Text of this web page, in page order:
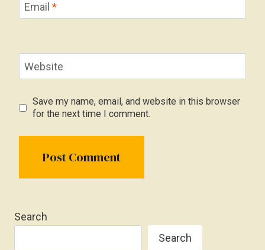
Email *
Website
Save my name, email, and website in this browser
for the next time I comment.
Search
Search